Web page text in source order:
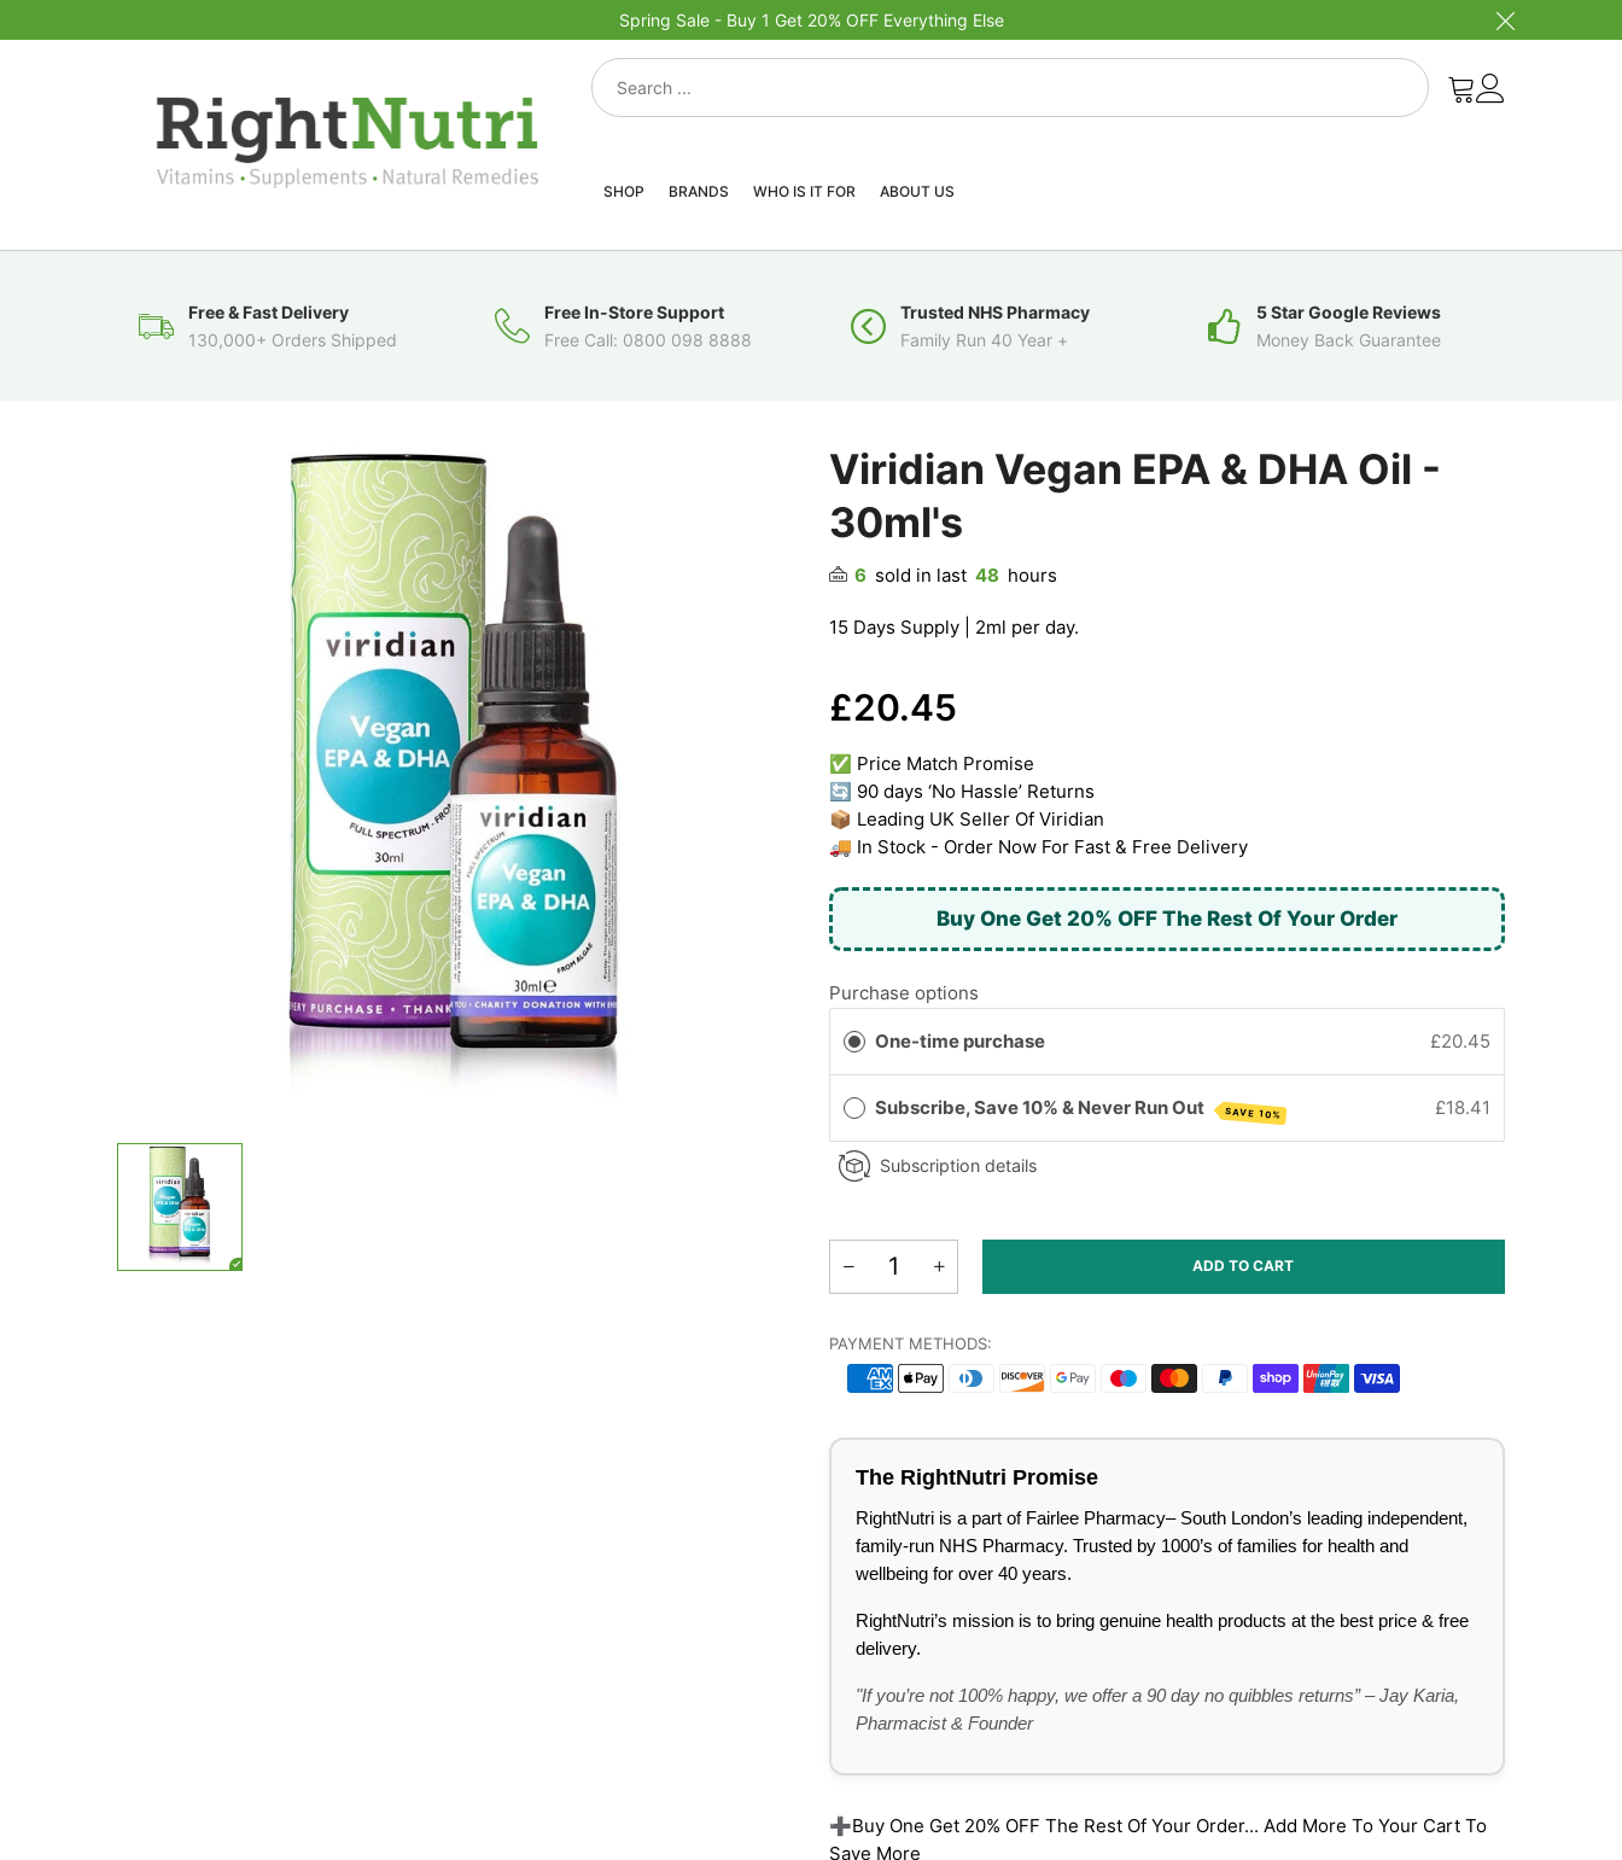
Spring Sale - Buy 1 Get 20% OFF Everything Else
SHOP BRANDS WHO IS IT FOR ABOUT US
Free & Fast Delivery
130,000+ Orders Shipped
Free In-Store Support
Free Call: 0800 098 8888
Trusted NHS Pharmacy
Family Run 40 Year +
5 Star Google Reviews
Money Back Guarantee
Viridian Vegan EPA & DHA Oil -
30ml's
6 sold in last 48 hours
15 Days Supply | 2ml per day.
£20.45
✅ Price Match Promise
🔄 90 days ‘No Hassle’ Returns
📦 Leading UK Seller Of Viridian
🚚 In Stock - Order Now For Fast & Free Delivery
Buy One Get 20% OFF The Rest Of Your Order
Purchase options
One-time purchase £20.45
Subscribe, Save 10% & Never Run Out SAVE 10% £18.41
Subscription details
ADD TO CART
PAYMENT METHODS:
The RightNutri Promise
RightNutri is a part of Fairlee Pharmacy– South London’s leading independent,
family-run NHS Pharmacy. Trusted by 1000’s of families for health and
wellbeing for over 40 years.
RightNutri’s mission is to bring genuine health products at the best price & free
delivery.
"If you’re not 100% happy, we offer a 90 day no quibbles returns” – Jay Karia,
Pharmacist & Founder
➕Buy One Get 20% OFF The Rest Of Your Order... Add More To Your Cart To
Save More